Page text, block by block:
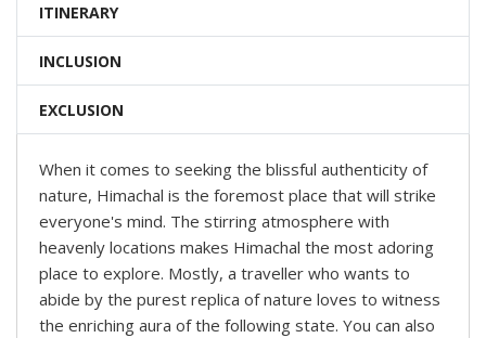
ITINERARY
INCLUSION
EXCLUSION
When it comes to seeking the blissful authenticity of
nature, Himachal is the foremost place that will strike
everyone's mind. The stirring atmosphere with
heavenly locations makes Himachal the most adoring
place to explore. Mostly, a traveller who wants to
abide by the purest replica of nature loves to witness
the enriching aura of the following state. You can also